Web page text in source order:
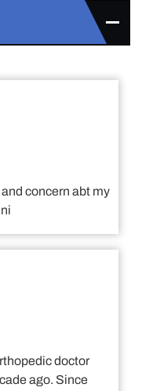
concern abt my
doctor
ago. Since